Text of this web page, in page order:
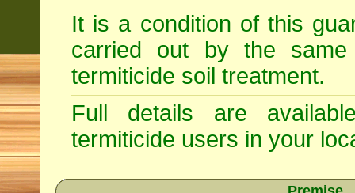
It is a condition of this
carried out by the same
termiticide soil treatment.
Full details are
termiticide users in your